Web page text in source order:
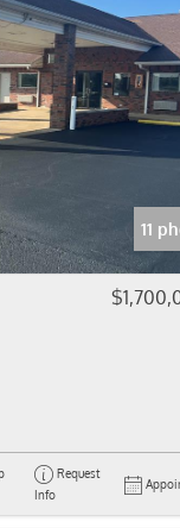
11
Request
Info